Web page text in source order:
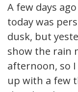
A few days
today was
dusk, but
show the rain
afternoon, so
up with a few